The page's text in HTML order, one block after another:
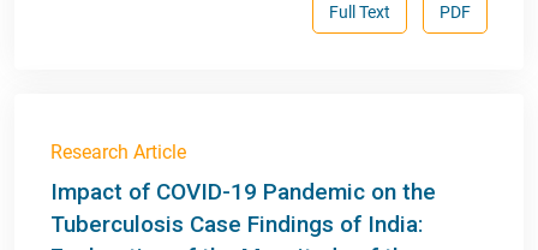
PDF
Full Text
Research Article
Impact of COVID-19 Pandemic on the
Tuberculosis Case Findings of India: